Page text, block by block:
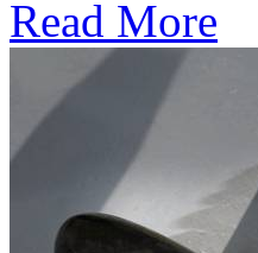
Read More